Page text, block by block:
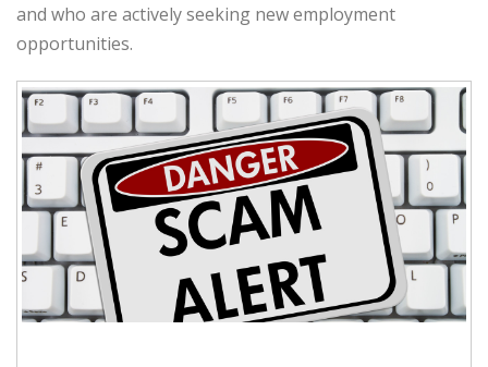
and who are actively seeking new employment
opportunities.